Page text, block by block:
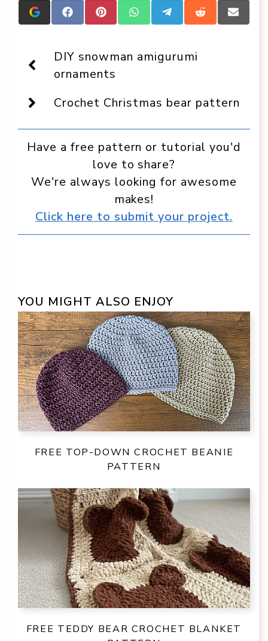
Add
Crafts
Display
as
a
preferred
in
Share
on
Share
on
Share
on
Share
on
Share
on
Share
on
DIY snowman amigurumi
ornaments
Crochet Christmas bear pattern
Have a free pattern or tutorial you'd
love to share?
We're always looking for awesome
makes!
Click here to submit your project.
YOU MIGHT ALSO ENJOY
FREE TOP-DOWN CROCHET BEANIE
PATTERN
FREE TEDDY BEAR CROCHET BLANKET